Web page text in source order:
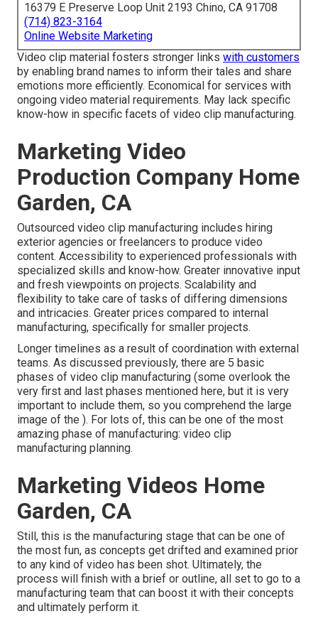
16379 E Preserve Loop Unit 2193 Chino, CA 91708
(714) 823-3164
Online Website Marketing
Video clip material fosters stronger links with customers
by enabling brand names to inform their tales and share
emotions more efficiently. Economical for services with
ongoing video material requirements. May lack specific
know-how in specific facets of video clip manufacturing.
Marketing Video
Production Company Home
Garden, CA
Outsourced video clip manufacturing includes hiring
exterior agencies or freelancers to produce video
content. Accessibility to experienced professionals with
specialized skills and know-how. Greater innovative input
and fresh viewpoints on projects. Scalability and
flexibility to take care of tasks of differing dimensions
and intricacies. Greater prices compared to internal
manufacturing, specifically for smaller projects.
Longer timelines as a result of coordination with external
teams. As discussed previously, there are 5 basic
phases of video clip manufacturing (some overlook the
very first and last phases mentioned here, but it is very
important to include them, so you comprehend the large
image of the ). For lots of, this can be one of the most
amazing phase of manufacturing: video clip
manufacturing planning.
Marketing Videos Home
Garden, CA
Still, this is the manufacturing stage that can be one of
the most fun, as concepts get drifted and examined prior
to any kind of video has been shot. Ultimately, the
process will finish with a brief or outline, all set to go to a
manufacturing team that can boost it with their concepts
and ultimately perform it.